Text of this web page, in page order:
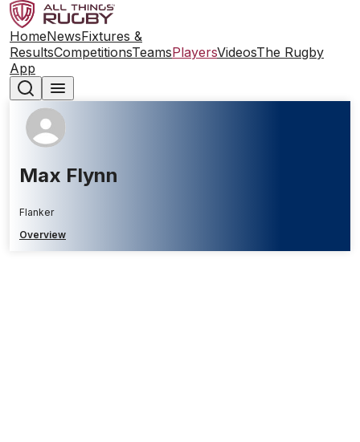
HomeNewsFixtures &
ResultsCompetitionsTeamsPlayersVideosThe Rugby
App
Max Flynn
Flanker
Overview